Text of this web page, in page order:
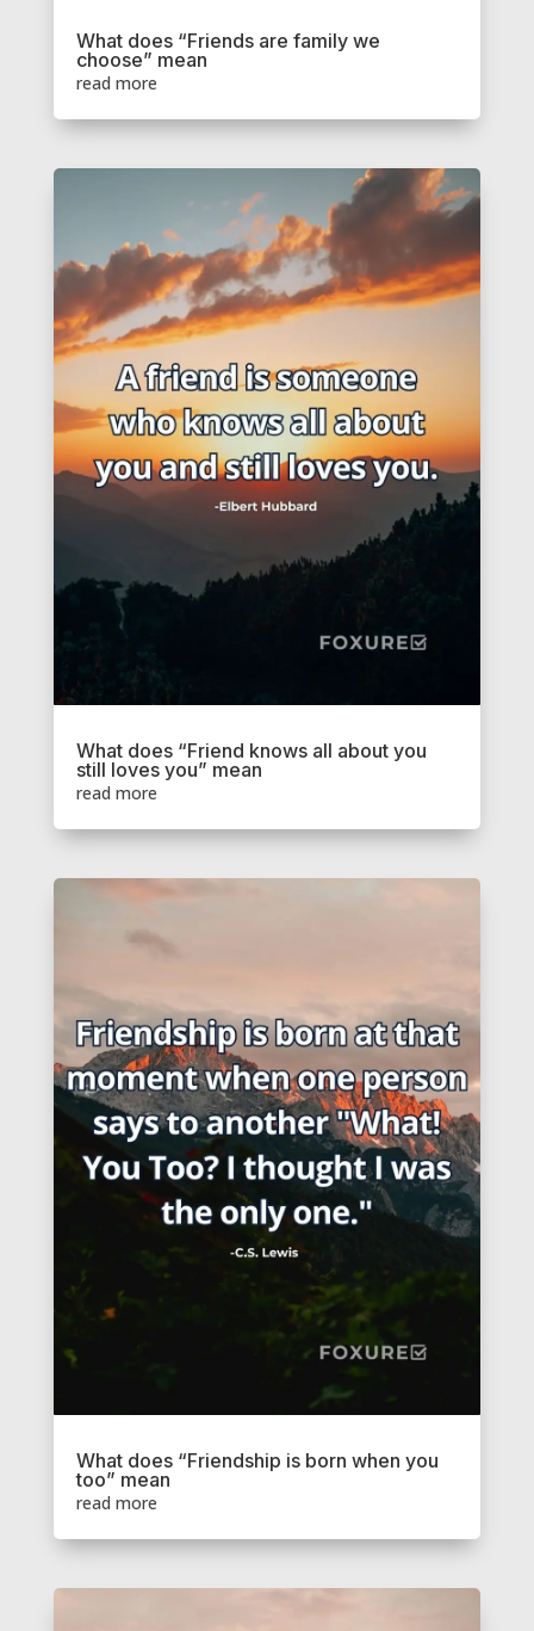
What does “Friends are family we
choose” mean
read more
What does “Friend knows all about you
still loves you” mean
read more
What does “Friendship is born when you
too” mean
read more